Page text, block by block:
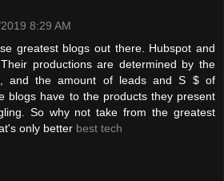
8:29 AM
greatest blogs out there. Hubspot and
productions are determined by the
and the amount of leads and S $ of
blogs have to the products they present
So why not take from the greatest
only better best tech